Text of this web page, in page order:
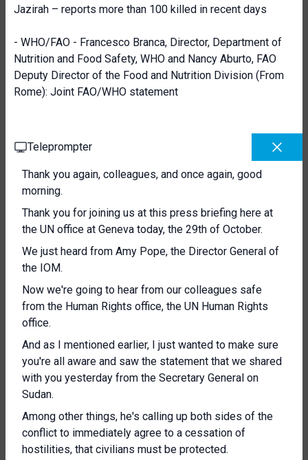
Jazirah – reports more than 100 killed in recent days
- WHO/FAO - Francesco Branca, Director, Department of
Nutrition and Food Safety, WHO and Nancy Aburto, FAO
Deputy Director of the Food and Nutrition Division (From
Rome): Joint FAO/WHO statement
Teleprompter
Thank you again, colleagues, and once again, good
morning.
Thank you for joining us at this press briefing here at
the UN office at Geneva today, the 29th of October.
We just heard from Amy Pope, the Director General of
the IOM.
Now we're going to hear from our colleagues safe
from the Human Rights office, the UN Human Rights
office.
And as I mentioned earlier, I just wanted to make sure
you're all aware and saw the statement that we shared
with you yesterday from the Secretary General on
Sudan.
Among other things, he's calling up both sides of the
conflict to immediately agree to a cessation of
hostilities, that civilians must be protected.